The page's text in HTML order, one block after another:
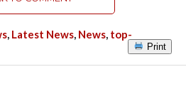
, Latest News, News, top-
Print